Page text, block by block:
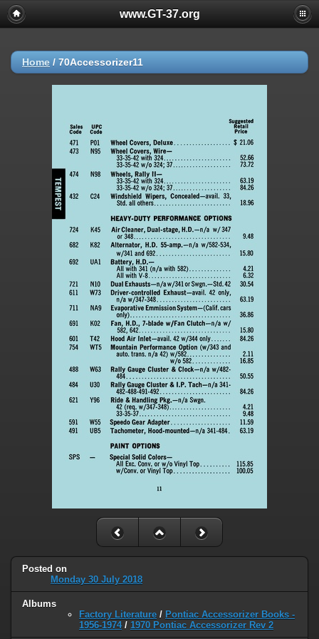
www.GT-37.org
Home / 70Accessorizer11
Posted on
Monday 30 July 2018
Albums
Factory Literature / Pontiac Accessorizer Books -
1956-1974/ 1970 Pontiac Accessorizer Rev 2